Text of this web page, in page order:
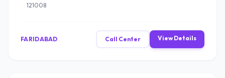
121008
FARIDABAD Call Center View Details